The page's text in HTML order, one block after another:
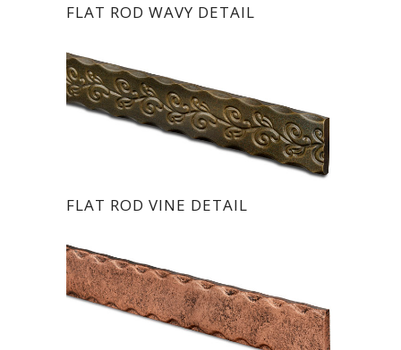
FLAT ROD WAVY DETAIL
FLAT ROD VINE DETAIL